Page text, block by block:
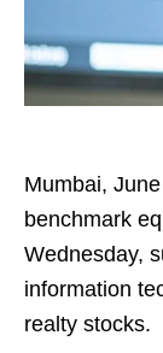
Mumbai,
benchmark
Wednesday,
information
realty stocks.